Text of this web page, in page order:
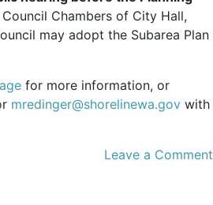
Chambers of City Hall,
may adopt the Subarea Plan
for more information, or
mredinger@shorelinewa.gov with
Leave a Comment